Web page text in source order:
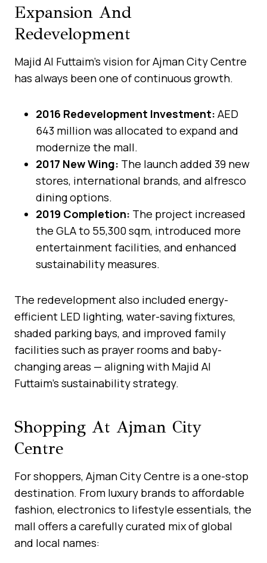
Expansion And
Redevelopment
Majid Al Futtaim’s vision for Ajman City Centre
has always been one of continuous growth.
2016 Redevelopment Investment: AED
643 million was allocated to expand and
modernize the mall.
2017 New Wing: The launch added 39 new
stores, international brands, and alfresco
dining options.
2019 Completion: The project increased
the GLA to 55,300 sqm, introduced more
entertainment facilities, and enhanced
sustainability measures.
The redevelopment also included energy-
efficient LED lighting, water-saving fixtures,
shaded parking bays, and improved family
facilities such as prayer rooms and baby-
changing areas — aligning with Majid Al
Futtaim’s sustainability strategy.
Shopping At Ajman City
Centre
For shoppers, Ajman City Centre is a one-stop
destination. From luxury brands to affordable
fashion, electronics to lifestyle essentials, the
mall offers a carefully curated mix of global
and local names: